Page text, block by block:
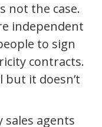
not the case.
independent
to sign
contracts.
but it doesn’t
agents